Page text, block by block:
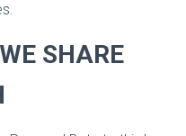
SHARE